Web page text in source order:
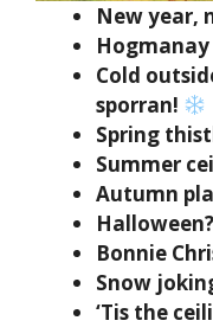
New year,
Cold
sporran!
Spring
Summer
Autumn
Bonnie
Snow
‘Tis the